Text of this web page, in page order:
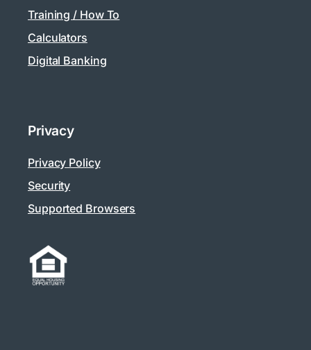
Training / How To
Calculators
Digital Banking
Privacy
Privacy Policy
Security
Supported Browsers